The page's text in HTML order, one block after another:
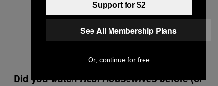
Did you watchReal Housewivesbefore (or
Support for $2
See All Membership Plans
Or, continue for free